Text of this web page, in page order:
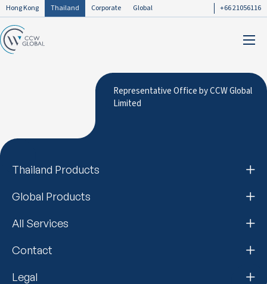
Hong Kong Thailand Corporate Global +66 21056116
Representative Office by CCW Global
Limited
Thailand Products
Global Products
All Services
Contact
Legal